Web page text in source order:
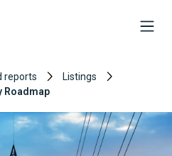
reports
Listings
Roadmap